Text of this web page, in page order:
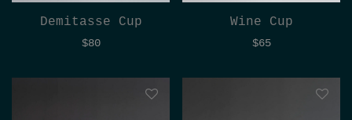
Demitasse Cup
$80
Wine Cup
$65